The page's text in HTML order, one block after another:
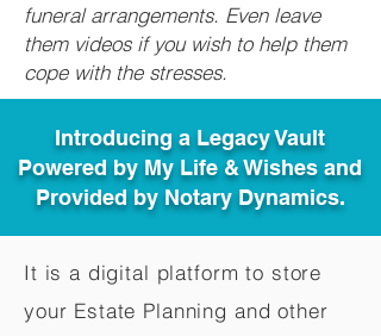
funeral arrangements. Even leave
them videos if you wish to help them
cope with the stresses.
Introducing a Legacy Vault
Powered by My Life & Wishes and
Provided by Notary Dynamics.
It is a digital platform to store
your Estate Planning and other